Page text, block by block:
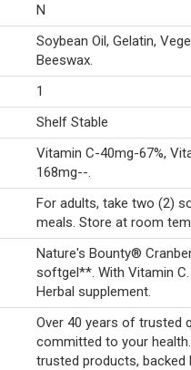
N
Soybean Oil, Gelatin,
Beeswax.
1
Shelf Stable
Vitamin C-40mg-67%,
168mg--.
For adults, take two (2)
meals. Store at room
Nature's Bounty®
softgel**. With Vitamin
Herbal supplement.
Over 40 years of trusted
committed to your
trusted products, backed